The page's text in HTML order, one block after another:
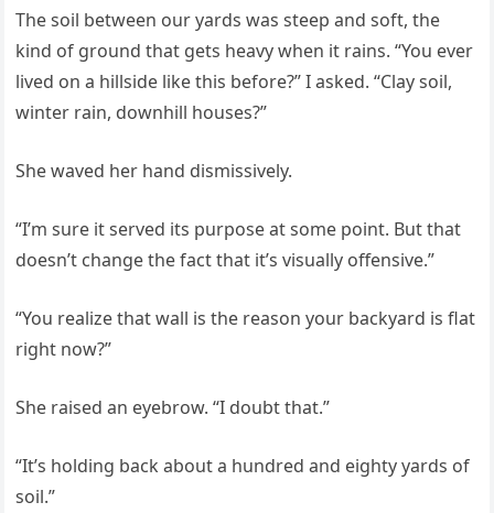
The soil between our yards was steep and soft, the
kind of ground that gets heavy when it rains. “You ever
lived on a hillside like this before?” I asked. “Clay soil,
winter rain, downhill houses?”
She waved her hand dismissively.
“I’m sure it served its purpose at some point. But that
doesn’t change the fact that it’s visually offensive.”
“You realize that wall is the reason your backyard is flat
right now?”
She raised an eyebrow. “I doubt that.”
“It’s holding back about a hundred and eighty yards of
soil.”